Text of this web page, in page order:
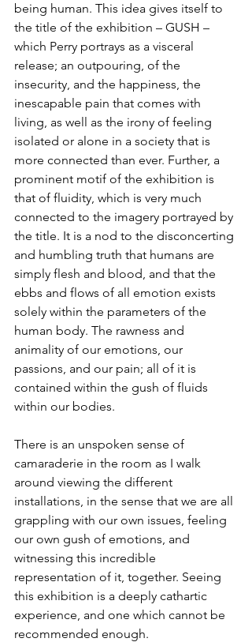
being human. This idea gives itself to
the title of the exhibition – GUSH –
which Perry portrays as a visceral
release; an outpouring, of the
insecurity, and the happiness, the
inescapable pain that comes with
living, as well as the irony of feeling
isolated or alone in a society that is
more connected than ever. Further, a
prominent motif of the exhibition is
that of fluidity, which is very much
connected to the imagery portrayed by
the title. It is a nod to the disconcerting
and humbling truth that humans are
simply flesh and blood, and that the
ebbs and flows of all emotion exists
solely within the parameters of the
human body. The rawness and
animality of our emotions, our
passions, and our pain; all of it is
contained within the gush of fluids
within our bodies.
There is an unspoken sense of
camaraderie in the room as I walk
around viewing the different
installations, in the sense that we are all
grappling with our own issues, feeling
our own gush of emotions, and
witnessing this incredible
representation of it, together. Seeing
this exhibition is a deeply cathartic
experience, and one which cannot be
recommended enough.